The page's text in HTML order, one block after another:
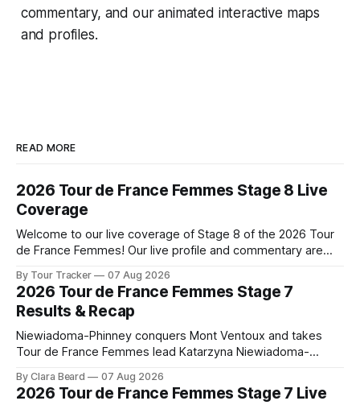
commentary, and our animated interactive maps
and profiles.
READ MORE
2026 Tour de France Femmes Stage 8 Live
Coverage
Welcome to our live coverage of Stage 8 of the 2026 Tour
de France Femmes! Our live profile and commentary are
the route. Tour Tracker Pro CyclingGet the App Course
Preview The longest stage of the 2026 Tour follows the
By Tour Tracker 07 Aug 2026
2026 Tour de France Femmes Stage 7
Results & Recap
Niewiadoma-Phinney conquers Mont Ventoux and takes
Tour de France Femmes lead Katarzyna Niewiadoma-
commanding solo victory on Mont Ventoux today, winning...
Stage 7 of the 2026 Tour de France Femmes is in the
By Clara Beard 07 Aug 2026
2026 Tour de France Femmes Stage 7 Live